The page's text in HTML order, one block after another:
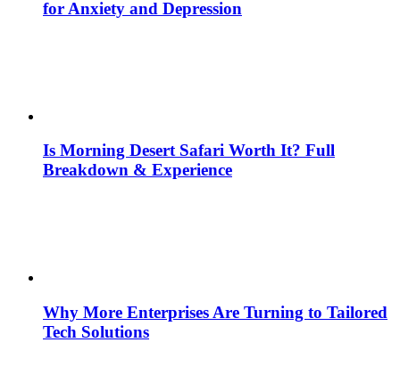
for Anxiety and Depression
Is Morning Desert Safari Worth It? Full
Breakdown & Experience
Why More Enterprises Are Turning to Tailored
Tech Solutions